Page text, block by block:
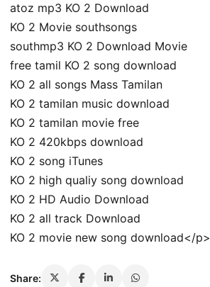
atoz mp3 KO 2 Download
KO 2 Movie southsongs
southmp3 KO 2 Download Movie
free tamil KO 2 song download
KO 2 all songs Mass Tamilan
KO 2 tamilan music download
KO 2 tamilan movie free
KO 2 420kbps download
KO 2 song iTunes
KO 2 high qualiy song download
KO 2 HD Audio Download
KO 2 all track Download
KO 2 movie new song download</p>
Share: